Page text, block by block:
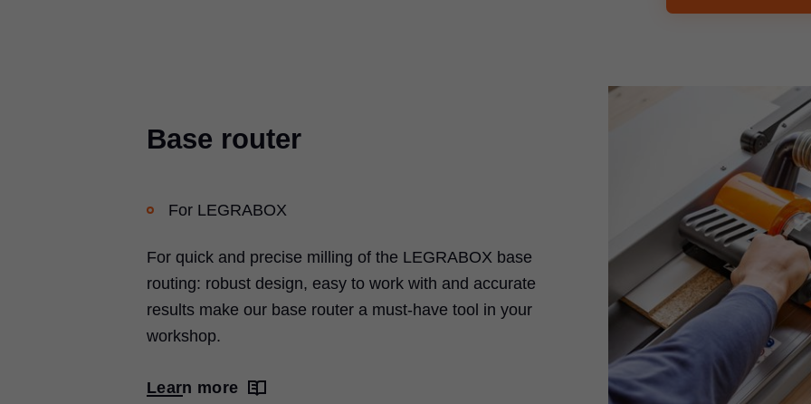
Base router
For LEGRABOX
For quick and precise milling of the LEGRABOX base
routing: robust design, easy to work with and accurate
results make our base router a must-have tool in your
workshop.
Learn more